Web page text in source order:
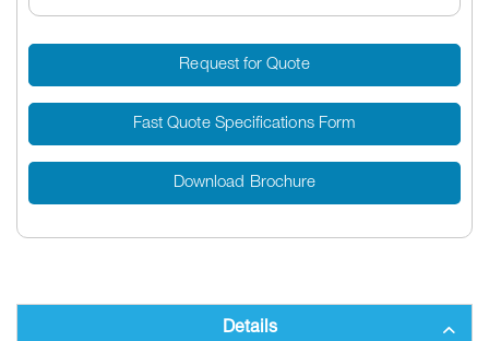
Request for Quote
Fast Quote Specifications Form
Download Brochure
Details